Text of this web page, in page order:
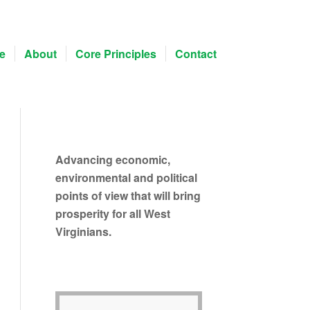
About Core Principles Contact
Advancing economic,
environmental and political
points of view that will bring
prosperity for all West
Virginians.